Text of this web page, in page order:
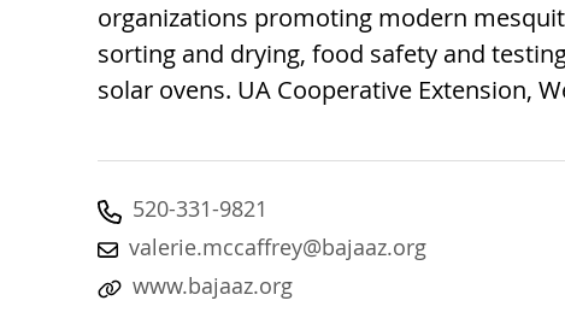
organizations promoting modern
sorting and drying, food safety and
solar ovens. UA Cooperative Extension,
520-331-9821
valerie.mccaffrey@bajaaz.org
www.bajaaz.org